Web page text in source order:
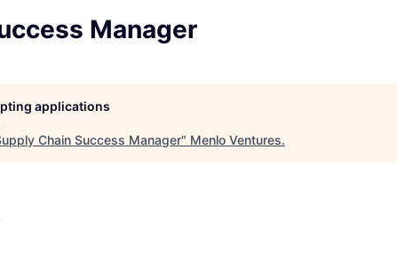
Manager
applications
Chain Success Manager" Menlo Ventures.